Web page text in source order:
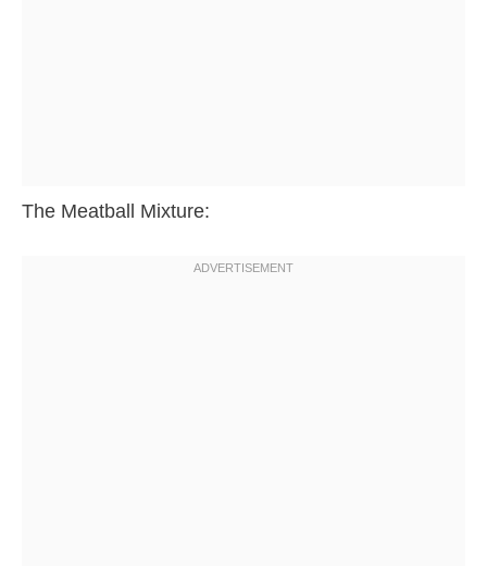
The Meatball Mixture: